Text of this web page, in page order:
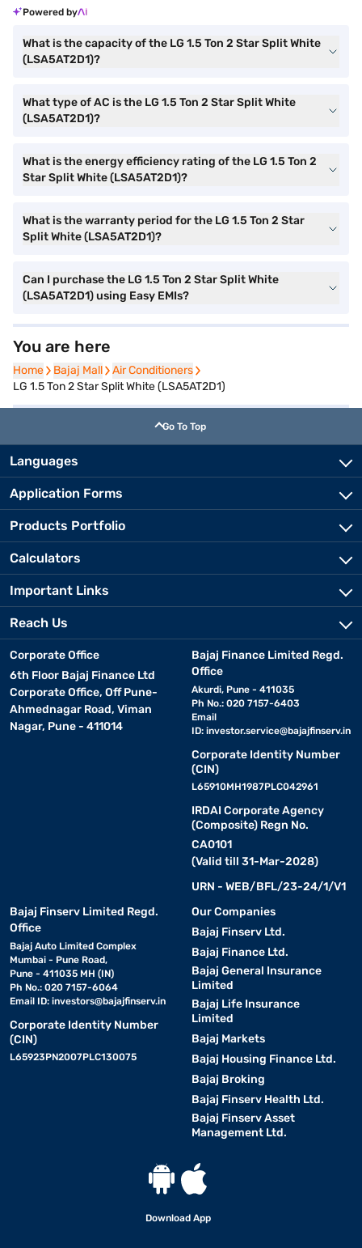
Powered by
What is the capacity of the LG 1.5 Ton 2 Star Split White
(LSA5AT2D1)?
What type of AC is the LG 1.5 Ton 2 Star Split White
(LSA5AT2D1)?
What is the energy efficiency rating of the LG 1.5 Ton 2
Star Split White (LSA5AT2D1)?
What is the warranty period for the LG 1.5 Ton 2 Star
Split White (LSA5AT2D1)?
Can I purchase the LG 1.5 Ton 2 Star Split White
(LSA5AT2D1) using Easy EMIs?
You are here
Home
Home Bajaj Mall
Bajaj Mall Air Conditioners
Air Conditioners
LG 1.5 Ton 2 Star Split White (LSA5AT2D1)
Go To Top
Languages
Application Forms
Products Portfolio
Calculators
Important Links
Reach Us
Corporate Office
6th Floor Bajaj Finance Ltd
Corporate Office, Off Pune-
Ahmednagar Road, Viman
Nagar, Pune - 411014
Bajaj Finance Limited Regd.
Office
Akurdi, Pune - 411035
Ph No.: 020 7157-6403
Email
ID: investor.service@bajajfinserv.in
Corporate Identity Number
(CIN)
L65910MH1987PLC042961
IRDAI Corporate Agency
(Composite) Regn No.
CA0101
(Valid till 31-Mar-2028)
URN - WEB/BFL/23-24/1/V1
Bajaj Finserv Limited Regd.
Office
Bajaj Auto Limited Complex
Mumbai - Pune Road,
Pune - 411035 MH (IN)
Ph No.: 020 7157-6064
Email ID: investors@bajajfinserv.in
Corporate Identity Number
(CIN)
L65923PN2007PLC130075
Our Companies
Bajaj Finserv Ltd.
Bajaj Finance Ltd.
Bajaj General Insurance
Limited
Bajaj Life Insurance
Limited
Bajaj Markets
Bajaj Housing Finance Ltd.
Bajaj Broking
Bajaj Finserv Health Ltd.
Bajaj Finserv Asset
Management Ltd.
Download App